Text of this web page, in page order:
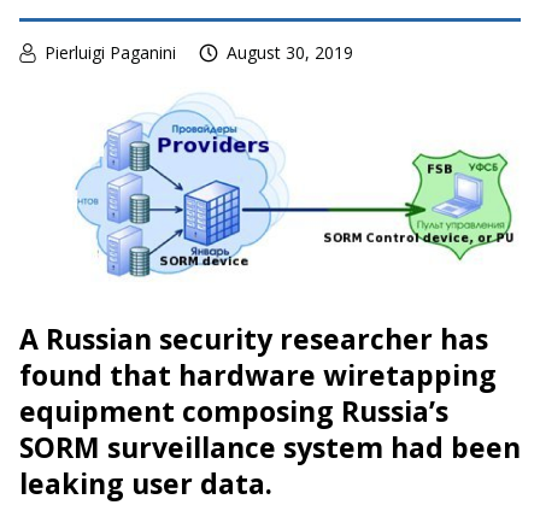
Pierluigi Paganini August 30, 2019
A Russian security researcher has
found that hardware wiretapping
equipment composing Russia’s
SORM surveillance system had been
leaking user data.